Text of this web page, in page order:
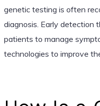
genetic testing is often
diagnosis. Early detection
patients to manage
technologies to improve